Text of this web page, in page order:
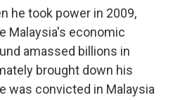
he took power in 2009,
Malaysia's economic
amassed billions in
brought down his
was convicted in Malaysia